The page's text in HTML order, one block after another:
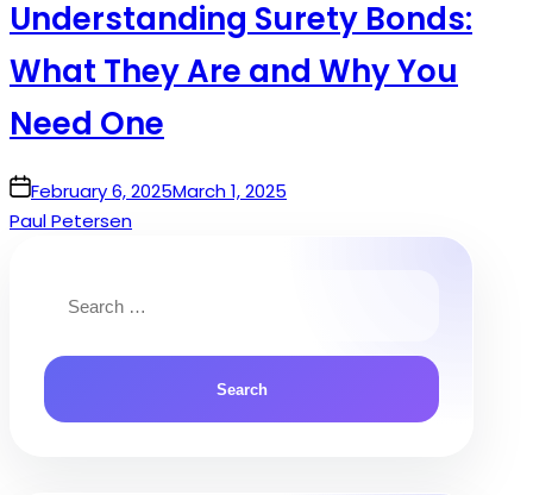
Understanding Surety Bonds:
What They Are and Why You
Need One
onFebruary 6, 2025March 1, 2025
Paul Petersen
for: